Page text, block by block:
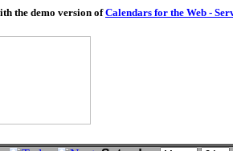
the demo version ofCalendars for the Web -